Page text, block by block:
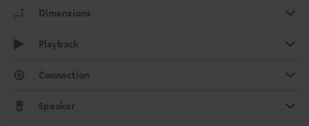
Dimensions
Playback
Connection
Speaker